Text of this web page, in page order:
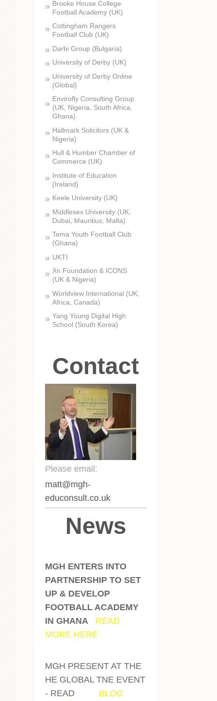
Brooke House College
Football Academy (UK)
Cottingham Rangers
Football Club (UK)
Darbi Group (Bulgaria)
University of Derby (UK)
University of Derby Online
(Global)
Envirofly Consulting Group
(UK, Nigeria, South Africa,
Ghana)
Hallmark Solicitors (UK &
Nigeria)
Hull & Humber Chamber of
Commerce (UK)
Institute of Education
(Ireland)
Keele University (UK)
Middlesex University (UK,
Dubai, Mauritius, Malta)
Tema Youth Football Club
(Ghana)
UKTI
Xn Foundation & ICONS
(UK & Nigeria)
Worldview International (UK,
Africa, Canada)
Yang Young Digital High
School (South Korea)
Contact
Please email:
matt@mgh-
educonsult.co.uk
News
MGH ENTERS INTO
PARTNERSHIP TO SET
UP & DEVELOP
FOOTBALL ACADEMY
IN GHANA
READ
MORE HERE
MGH PRESENT AT THE
HE GLOBAL TNE EVENT
- READ
BLOG